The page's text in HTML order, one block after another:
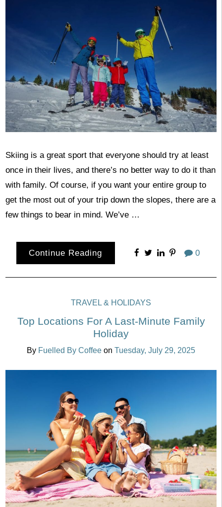
Skiing is a great sport that everyone should try at least
once in their lives, and there’s no better way to do it than
with family. Of course, if you want your entire group to
get the most out of your trip down the slopes, there are a
few things to bear in mind. We’ve …
Continue Reading 0
TRAVEL & HOLIDAYS
Top Locations For A Last-Minute Family
Holiday
By Fuelled By Coffee on Tuesday, July 29, 2025